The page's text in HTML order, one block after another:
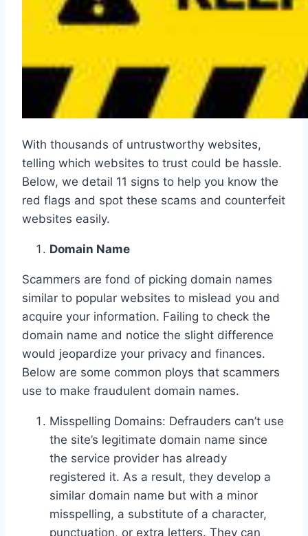
With thousands of untrustworthy websites,
telling which websites to trust could be hassle.
Below, we detail 11 signs to help you know the
red flags and spot these scams and counterfeit
websites easily.
Domain Name
Scammers are fond of picking domain names
similar to popular websites to mislead you and
acquire your information. Failing to check the
domain name and notice the slight difference
would jeopardize your privacy and finances.
Below are some common ploys that scammers
use to make fraudulent domain names.
Misspelling Domains: Defrauders can’t use
the site’s legitimate domain name since
the service provider has already
registered it. As a result, they develop a
similar domain name but with a minor
misspelling, a substitute of a character,
punctuation, or extra letters. They can